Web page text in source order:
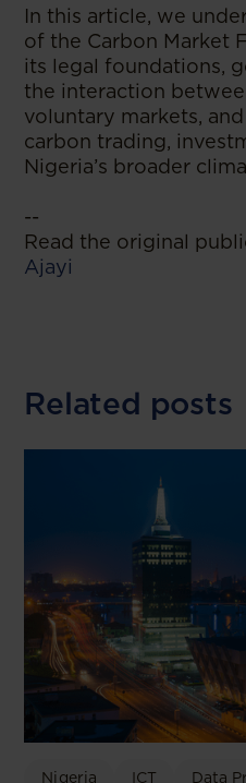
In this article, we
of the Carbon Market
its legal foundations,
the interaction
voluntary markets,
carbon trading,
Nigeria’s broader
--
Read the original
Ajayi
Related posts
Nigeria ICT Data